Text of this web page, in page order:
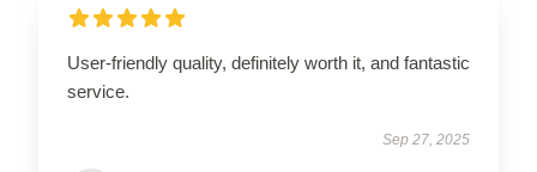
User-friendly quality, definitely worth it, and fantastic
service.
Sep 27, 2025